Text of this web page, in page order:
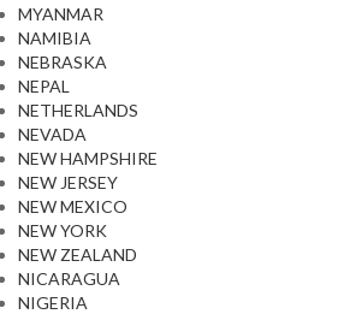
MYANMAR
NAMIBIA
NEBRASKA
NEPAL
NETHERLANDS
NEVADA
NEW HAMPSHIRE
NEW JERSEY
NEW MEXICO
NEW YORK
NEW ZEALAND
NICARAGUA
NIGERIA